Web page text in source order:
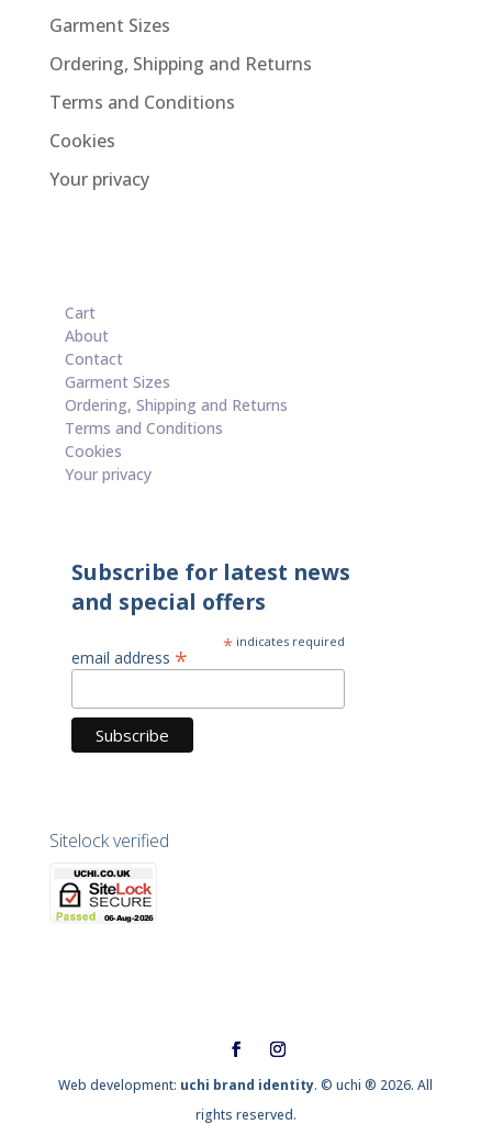
Garment Sizes
Ordering, Shipping and Returns
Terms and Conditions
Cookies
Your privacy
Cart
About
Contact
Garment Sizes
Ordering, Shipping and Returns
Terms and Conditions
Cookies
Your privacy
Subscribe for latest news
and special offers
* indicates required
email address *
Sitelock verified
Web development: uchi brand identity. © uchi ® 2026. All
rights reserved.